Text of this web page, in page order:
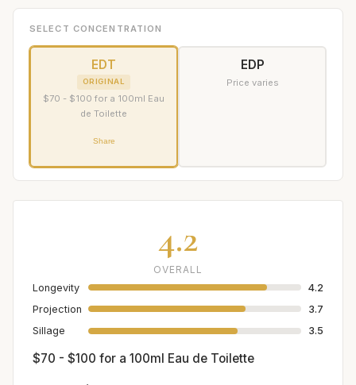
SELECT CONCENTRATION
EDT
ORIGINAL
$70 - $100 for a 100ml Eau
de Toilette
Share
EDP
Price varies
4.2
OVERALL
Longevity
4.2
Projection
3.7
Sillage
3.5
$70 - $100 for a 100ml Eau de Toilette